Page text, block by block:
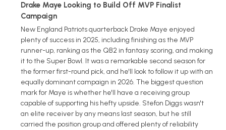
Drake Maye Looking to Build Off MVP Finalist
Campaign
New England Patriots quarterback Drake Maye enjoyed
plenty of success in 2025, including finishing as the MVP
runner-up, ranking as the QB2 in fantasy scoring, and making
it to the Super Bowl. It was a remarkable second season for
the former first-round pick, and he'll look to follow it up with an
equally dominant campaign in 2026. The biggest question
mark for Maye is whether he'll have a receiving group
capable of supporting his hefty upside. Stefon Diggs wasn't
an elite receiver by any means last season, but he still
carried the position group and offered plenty of reliability